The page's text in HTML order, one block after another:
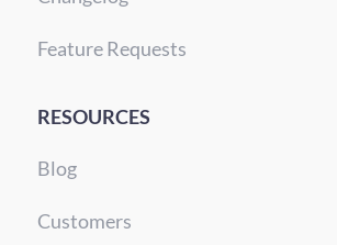
Feature Requests
RESOURCES
Blog
Customers